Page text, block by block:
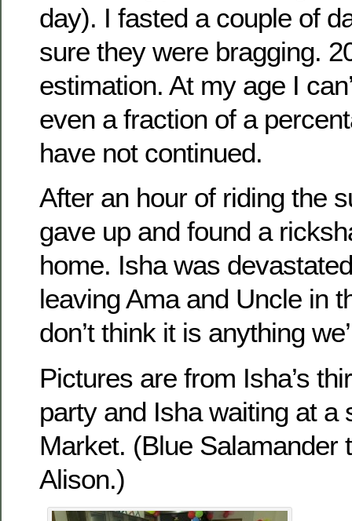
day). I fasted a couple of
sure they were bragging.
estimation. At my age I
even a fraction of a
have not continued.
After an hour of riding the
gave up and found a
home. Isha was
leaving Ama and Uncle in
don’t think it is anything
Pictures are from Isha’s
party and Isha waiting at a
Market. (Blue Salamander
Alison.)